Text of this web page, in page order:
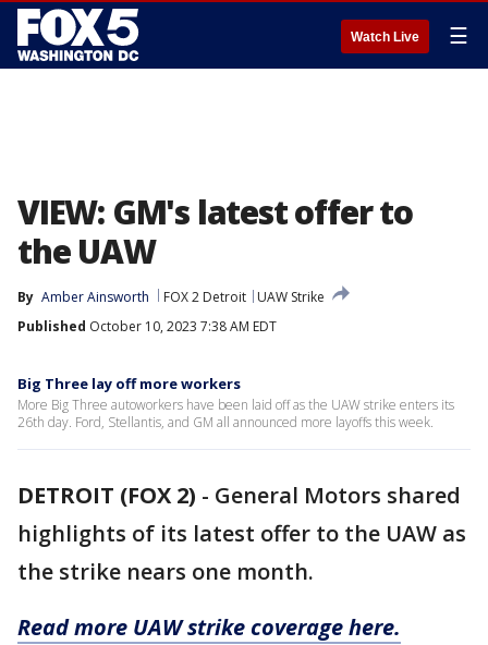
Watch Live ☰
VIEW: GM's latest offer to
the UAW
By Amber Ainsworth FOX 2 Detroit
UAW Strike
Published October 10, 2023 7:38 AM EDT
Big Three lay off more workers
More Big Three autoworkers have been laid off as the UAW strike enters its
26th day. Ford, Stellantis, and GM all announced more layoffs this week.
DETROIT (FOX 2) - General Motors shared
highlights of its latest offer to the UAW as
the strike nears one month.
Read more UAW strike coverage here.